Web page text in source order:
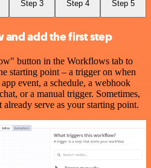
Step 3 Step 4 Step 5
add the first step
button in the Workflows tab to
starting point – a trigger on when
event, a schedule, a webhook
or a manual trigger. Sometimes,
serve as your starting point.